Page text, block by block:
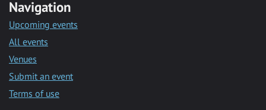
Navigation
Upcoming events
All events
Venues
Submit an event
Terms of use